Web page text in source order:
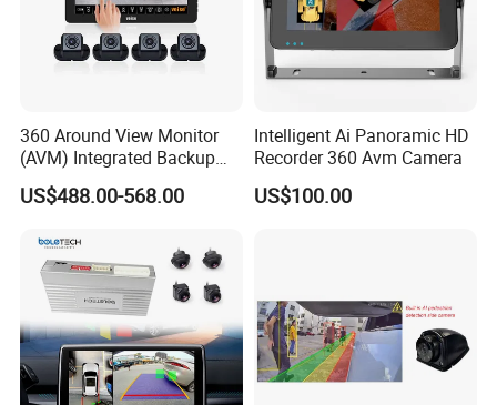
360 Around View Monitor
(AVM) Integrated Backup
Camera System
US$488.00-568.00
Intelligent Ai Panoramic HD
Recorder 360 Avm Camera
US$100.00